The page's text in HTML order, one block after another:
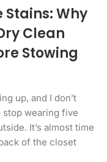
Stains: Why
Clean
Stowing
up, and I don’t
stop wearing five
It’s almost time
of the closet